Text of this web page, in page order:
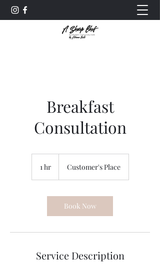
Breakfast
Consultation
1 hr1
Customer's Place
Book Now
Service Description